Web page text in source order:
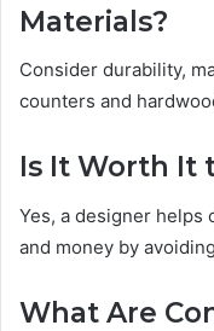
Materials?
Consider durability,
counters and
Is It Worth It
Yes, a designer helps
and money by
What Are